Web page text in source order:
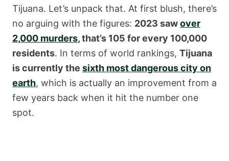
Tijuana. Let’s unpack that. At first blush, there’s
no arguing with the figures: 2023 sawover
2,000 murders, that’s 105 for every 100,000
residents. In terms of world rankings, Tijuana
is currently the sixth most dangerous city on
earth, which is actually an improvement from a
few years back when it hit the number one
spot.